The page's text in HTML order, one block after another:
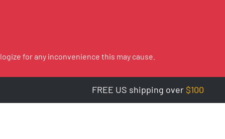
for any inconvenience this may cause.
FREE US shipping over $100